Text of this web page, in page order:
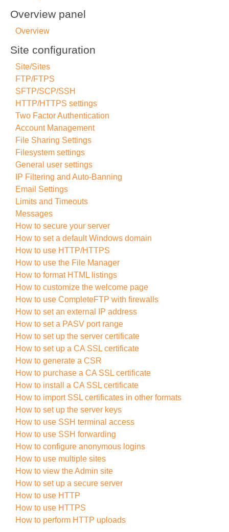
Overview panel
Overview
Site configuration
Site/Sites
FTP/FTPS
SFTP/SCP/SSH
HTTP/HTTPS settings
Two Factor Authentication
Account Management
File Sharing Settings
Filesystem settings
General user settings
IP Filtering and Auto-Banning
Email Settings
Limits and Timeouts
Messages
How to secure your server
How to set a default Windows domain
How to use HTTP/HTTPS
How to use the File Manager
How to format HTML listings
How to customize the welcome page
How to use CompleteFTP with firewalls
How to set an external IP address
How to set a PASV port range
How to set up the server certificate
How to set up a CA SSL certificate
How to generate a CSR
How to purchase a CA SSL certificate
How to install a CA SSL certificate
How to import SSL certificates in other formats
How to set up the server keys
How to use SSH terminal access
How to use SSH forwarding
How to configure anonymous logins
How to use multiple sites
How to view the Admin site
How to set up a secure server
How to use HTTP
How to use HTTPS
How to perform HTTP uploads